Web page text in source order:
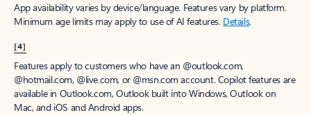
App availability varies by device/language. Features vary by platform.
Minimum age limits may apply to use of AI features. Details.
[4]
Features apply to customers who have an @outlook.com,
@hotmail.com, @live.com, or @msn.com account. Copilot features are
available in Outlook.com, Outlook built into Windows, Outlook on
Mac, and iOS and Android apps.